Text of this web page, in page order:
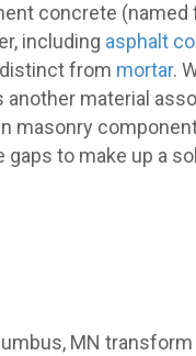
concrete
including asphalt
from mortar.
another material
masonry
to make up a
MN